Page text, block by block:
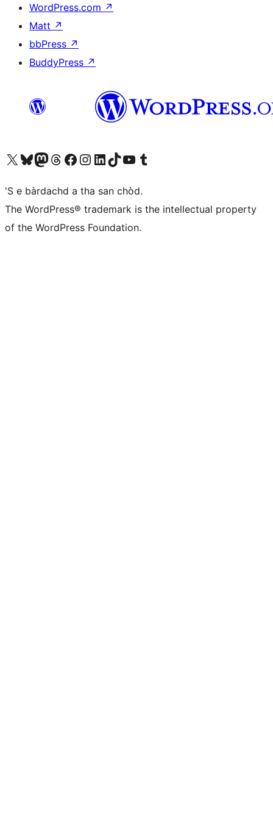
WordPress.com ↗
Matt ↗
bbPress ↗
BuddyPress ↗
Visit our X (formerly Twitter) account
Visit our Bluesky account
Visit our Mastodon account
Visit our Threads account
Visit our Facebook page
Visit our Instagram account
Visit our LinkedIn account
Visit our TikTok account
Visit our YouTube channel
Visit our Tumblr account
'S e bàrdachd a tha san chòd.
The WordPress® trademark is the intellectual property
of the WordPress Foundation.